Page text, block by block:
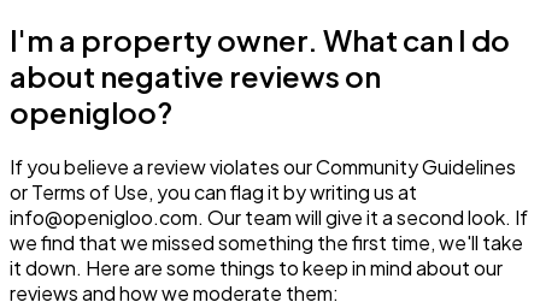
I'm a property owner. What can I do
about negative reviews on
openigloo?
If you believe a review violates our Community Guidelines
or Terms of Use, you can flag it by writing us at
info@openigloo.com. Our team will give it a second look. If
we find that we missed something the first time, we'll take
it down. Here are some things to keep in mind about our
reviews and how we moderate them: